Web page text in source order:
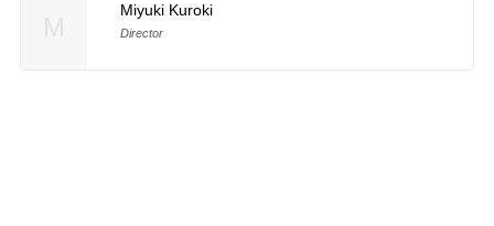
Miyuki Kuroki
Director